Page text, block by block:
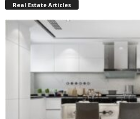
Real Estate Articles